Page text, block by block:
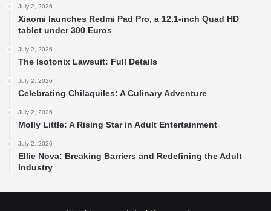
July 2, 2026
Xiaomi launches Redmi Pad Pro, a 12.1-inch Quad HD
tablet under 300 Euros
July 2, 2026
The Isotonix Lawsuit: Full Details
July 2, 2026
Celebrating Chilaquiles: A Culinary Adventure
July 2, 2026
Molly Little: A Rising Star in Adult Entertainment
July 2, 2026
Ellie Nova: Breaking Barriers and Redefining the Adult
Industry